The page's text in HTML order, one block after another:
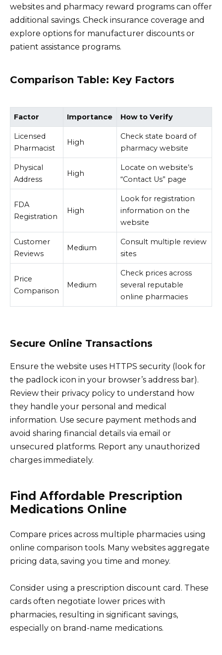
websites and pharmacy reward programs can offer
additional savings. Check insurance coverage and
explore options for manufacturer discounts or
patient assistance programs.
Comparison Table: Key Factors
Factor Importance How to Verify
Licensed
Pharmacist
High
Check state board of
pharmacy website
Physical
Address
High
Locate on website’s
“Contact Us” page
FDA
Registration
High
Look for registration
information on the
website
Customer
Reviews
Medium
Consult multiple review
sites
Price
Comparison
Medium
Check prices across
several reputable
online pharmacies
Secure Online Transactions
Ensure the website uses HTTPS security (look for
the padlock icon in your browser’s address bar).
Review their privacy policy to understand how
they handle your personal and medical
information. Use secure payment methods and
avoid sharing financial details via email or
unsecured platforms. Report any unauthorized
charges immediately.
Find Affordable Prescription
Medications Online
Compare prices across multiple pharmacies using
online comparison tools. Many websites aggregate
pricing data, saving you time and money.
Consider using a prescription discount card. These
cards often negotiate lower prices with
pharmacies, resulting in significant savings,
especially on brand-name medications.